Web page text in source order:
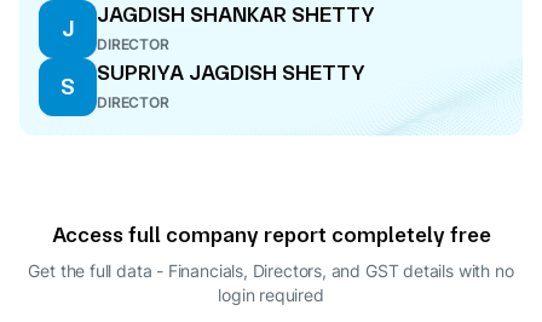
J
JAGDISH SHANKAR SHETTY
DIRECTOR
S
SUPRIYA JAGDISH SHETTY
DIRECTOR
Access full company report completely free
Get the full data - Financials, Directors, and GST details with no
login required